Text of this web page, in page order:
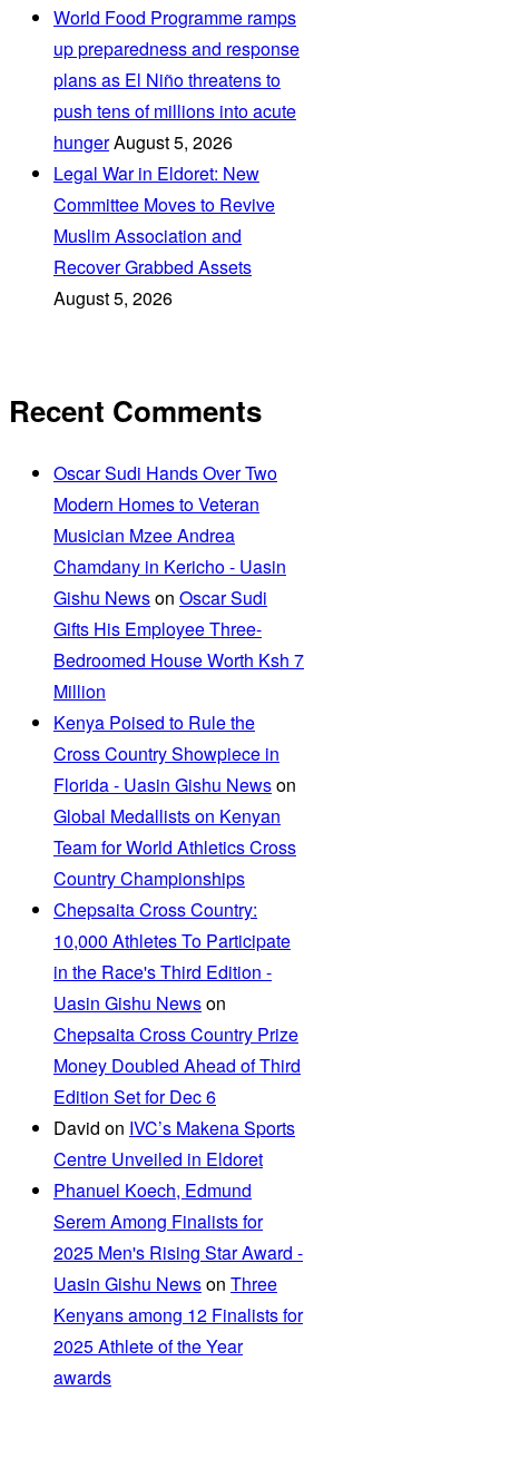
World Food Programme ramps
up preparedness and response
plans as El Niño threatens to
push tens of millions into acute
hungerAugust 5, 2026
Legal War in Eldoret: New
Committee Moves to Revive
Muslim Association and
Recover Grabbed Assets
August 5, 2026
Recent Comments
Oscar Sudi Hands Over Two
Modern Homes to Veteran
Musician Mzee Andrea
Chamdany in Kericho - Uasin
Gishu Newson Oscar Sudi
Gifts His Employee Three-
Bedroomed House Worth Ksh 7
Million
Kenya Poised to Rule the
Cross Country Showpiece in
Florida - Uasin Gishu Newson
Global Medallists on Kenyan
Team for World Athletics Cross
Country Championships
Chepsaita Cross Country:
10,000 Athletes To Participate
in the Race's Third Edition -
Uasin Gishu Newson
Chepsaita Cross Country Prize
Money Doubled Ahead of Third
Edition Set for Dec 6
David on IVC’s Makena Sports
Centre Unveiled in Eldoret
Phanuel Koech, Edmund
Serem Among Finalists for
2025 Men's Rising Star Award -
Uasin Gishu Newson Three
Kenyans among 12 Finalists for
2025 Athlete of the Year
awards